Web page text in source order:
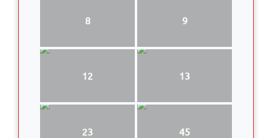
8 9
12 13
23 45